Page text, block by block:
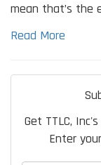
mean that’s the
Read More
Get TTLC,
Enter